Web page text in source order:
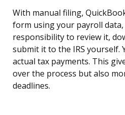
With manual filing,
form using your payroll data,
responsibility to review it,
submit it to the IRS yourself.
actual tax payments. This
over the process but also
deadlines.